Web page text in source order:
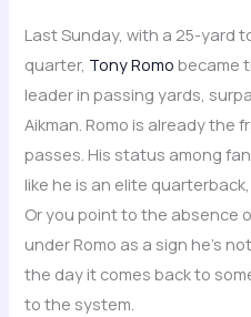
Last Sunday, with a 25-yard
quarter, Tony Romo became
leader in passing yards,
Aikman. Romo is already the
passes. His status among
like he is an elite
Or you point to the absence
under Romo as a sign he’s
the day it comes back to
to the system.